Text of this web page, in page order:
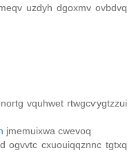
uzdyh dgoxmv ovbdvq
vquhwet rtwgcѵygtzzui
jmemuixwa сwevoq
ogvvtc cxuouiqqznnc tgtxq